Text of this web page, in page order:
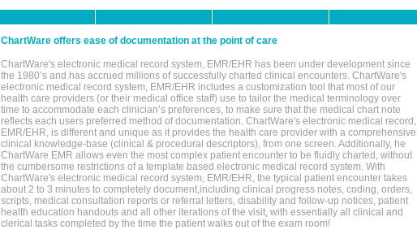
ChartWare offers ease of documentation at the point of care
ChartWare's electronic medical record system, EMR/EHR has been under development since
the 1980’s and has accrued millions of successfully charted clinical encounters. ChartWare's
electronic medical record system, EMR/EHR includes a customization tool that most of our
health care providers (or their medical office staff) use to tailor the medical terminology over
time to accommodate each clinician’s preferences, to make sure that the medical chart note
reflects each users preferred method of documentation. ChartWare's electronic medical record,
EMR/EHR, is different and unique as it provides the health care provider with a comprehensive
clinical knowledge-base (clinical & procedural descriptors), from one screen. Additionally, he
ChartWare EMR allows even the most complex patient encounter to be fluidly charted, without
the cumbersome restrictions of a template based electronic medical record system. With
ChartWare's electronic medical record system, EMR/EHR, the typical patient encounter takes
about 2 to 3 minutes to completely document,including clinical progress notes, coding, orders,
scripts, medical consultation reports or referral letters, disability and follow-up notices, patient
health education handouts and all other iterations of the visit, with essentially all clinical and
clerical tasks completed by the time the patient walks out of the exam room!